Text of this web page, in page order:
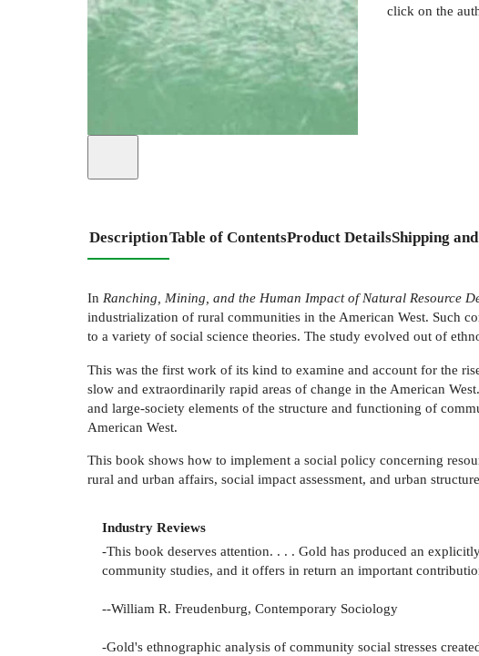
click on the
DescriptionTable of ContentsProduct DetailsShipping
In Ranching, Mining, and the Human Impact of Natural Resource
industrialization of rural communities in the American West. Such
to a variety of social science theories. The study evolved out of
This was the first work of its kind to examine and account for the
slow and extraordinarily rapid areas of change in the American
and large-society elements of the structure and functioning of
American West.
This book shows how to implement a social policy concerning
rural and urban affairs, social impact assessment, and urban
Industry Reviews
-This book deserves attention. . . . Gold has produced an
community studies, and it offers in return an important
--William R. Freudenburg, Contemporary Sociology
-Gold's ethnographic analysis of community social stresses